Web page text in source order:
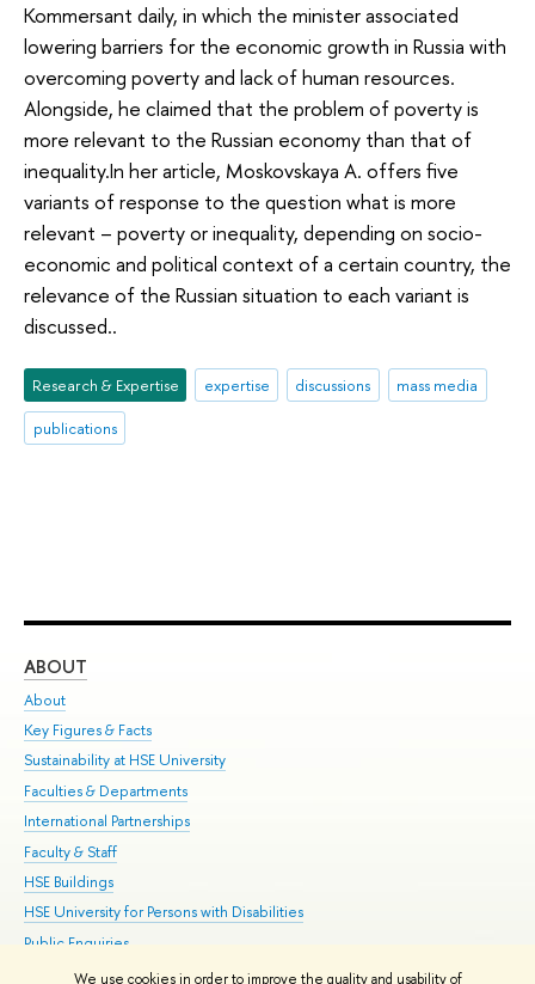
We use cookies in order to improve the quality and usability of
Kommersant daily, in which the minister associated
lowering barriers for the economic growth in Russia with
overcoming poverty and lack of human resources.
Alongside, he claimed that the problem of poverty is
more relevant to the Russian economy than that of
inequality.In her article, Moskovskaya A. offers five
variants of response to the question what is more
relevant – poverty or inequality, depending on socio-
economic and political context of a certain country, the
relevance of the Russian situation to each variant is
discussed..
Research & Expertise expertise discussions
mass media
publications
ABOUT
About
Key Figures & Facts
Sustainability at HSE University
Faculties & Departments
International Partnerships
Faculty & Staff
HSE Buildings
HSE University for Persons with Disabilities
Public Enquiries